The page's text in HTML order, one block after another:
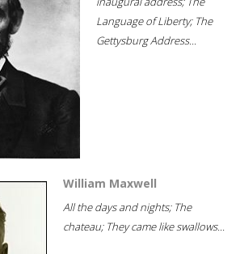
Language of Liberty; The
Gettysburg Address...
William Maxwell
All the days and nights; The
chateau; They came like swallows...